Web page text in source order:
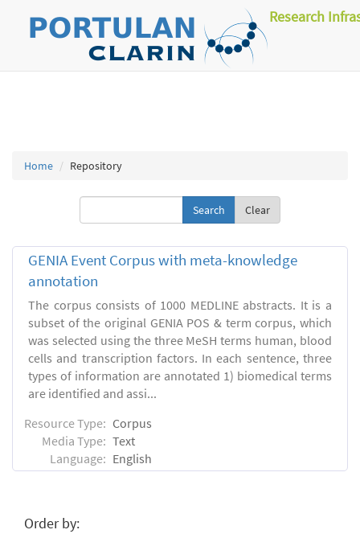
Research
Home Repository
Clear
GENIA Event Corpus with meta-knowledge
annotation
The corpus consists of 1000 MEDLINE abstracts. It is a
subset of the original GENIA POS & term corpus, which
was selected using the three MeSH terms human, blood
cells and transcription factors. In each sentence, three
types of information are annotated 1) biomedical terms
are identified and assi...
Resource Type: Corpus
Media Type: Text
Language: English
Order by: